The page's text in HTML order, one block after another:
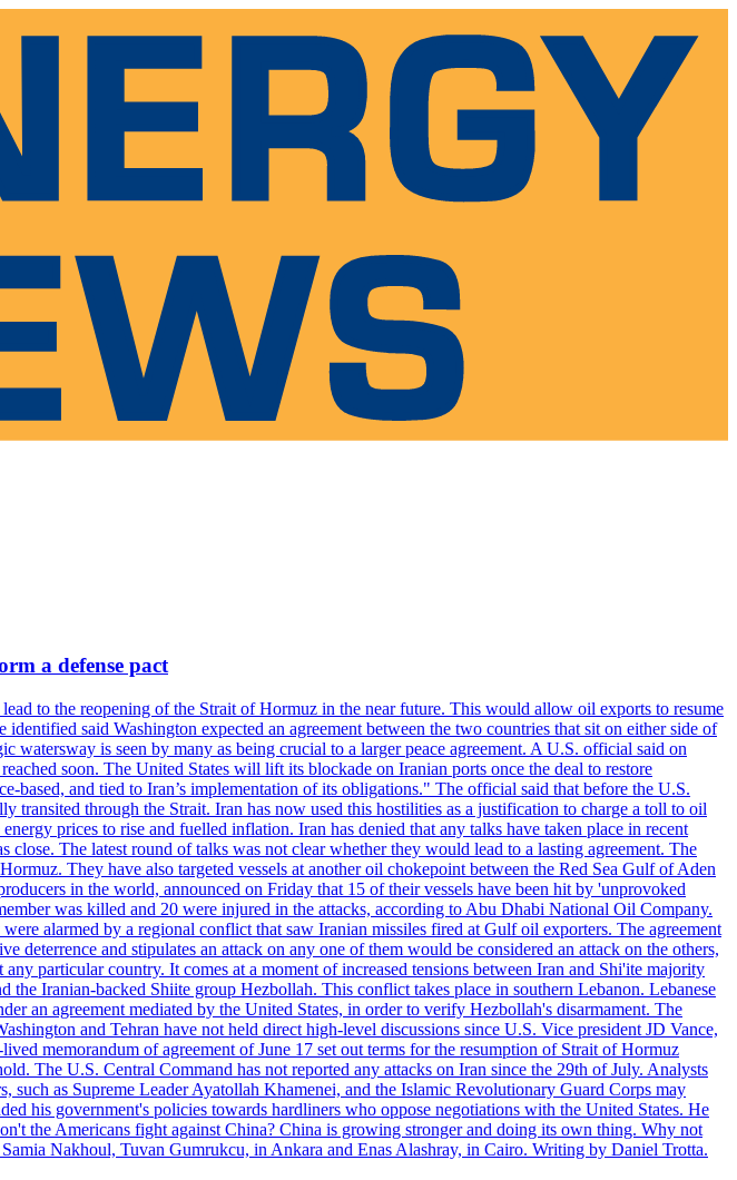
a defense pact
to the reopening of the Strait of Hormuz in the near future. This would allow oil exports to resume
said Washington expected an agreement between the two countries that sit on either side of
is seen by many as being crucial to a larger peace agreement. A U.S. official said on
soon. The United States will lift its blockade on Iranian ports once the deal to restore
and tied to Iran’s implementation of its obligations." The official said that before the U.S.
through the Strait. Iran has now used this hostilities as a justification to charge a toll to oil
prices to rise and fuelled inflation. Iran has denied that any talks have taken place in recent
The latest round of talks was not clear whether they would lead to a lasting agreement. The
They have also targeted vessels at another oil chokepoint between the Red Sea Gulf of Aden
in the world, announced on Friday that 15 of their vessels have been hit by 'unprovoked
was killed and 20 were injured in the attacks, according to Abu Dhabi National Oil Company.
alarmed by a regional conflict that saw Iranian missiles fired at Gulf oil exporters. The agreement
and stipulates an attack on any one of them would be considered an attack on the others,
particular country. It comes at a moment of increased tensions between Iran and Shi'ite majority
Iranian-backed Shiite group Hezbollah. This conflict takes place in southern Lebanon. Lebanese
an agreement mediated by the United States, in order to verify Hezbollah's disarmament. The
and Tehran have not held direct high-level discussions since U.S. Vice president JD Vance,
memorandum of agreement of June 17 set out terms for the resumption of Strait of Hormuz
The U.S. Central Command has not reported any attacks on Iran since the 29th of July. Analysts
such as Supreme Leader Ayatollah Khamenei, and the Islamic Revolutionary Guard Corps may
his government's policies towards hardliners who oppose negotiations with the United States. He
the Americans fight against China? China is growing stronger and doing its own thing. Why not
Nakhoul, Tuvan Gumrukcu, in Ankara and Enas Alashray, in Cairo. Writing by Daniel Trotta.